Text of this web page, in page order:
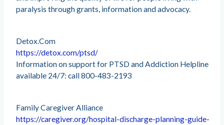
paralysis through grants, information and advocacy.
Detox.Com
https://detox.com/ptsd/
Information on support for PTSD and Addiction Helpline
available 24/7: call 800-483-2193
Family Caregiver Alliance
https://caregiver.org/hospital-discharge-planning-guide-